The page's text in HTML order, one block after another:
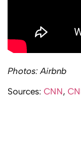
Photos: Airbnb
Sources:CNN,